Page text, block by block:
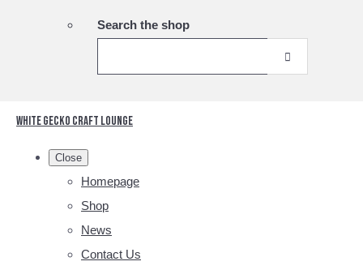
Search the shop
White Gecko Craft Lounge
Close
Homepage
Shop
News
Contact Us